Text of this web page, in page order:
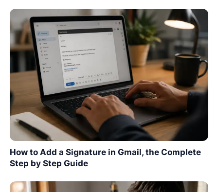
How to Add a Signature in Gmail, the Complete
Step by Step Guide